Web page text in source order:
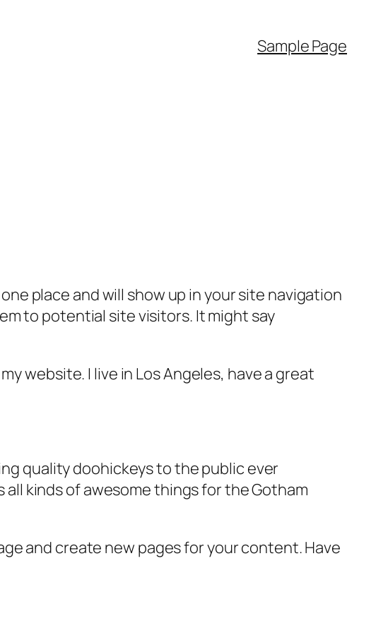
Sample Page
place and will show up in your site navigation
to potential site visitors. It might say
website. I live in Los Angeles, have a great
quality doohickeys to the public ever
all kinds of awesome things for the Gotham
and create new pages for your content. Have